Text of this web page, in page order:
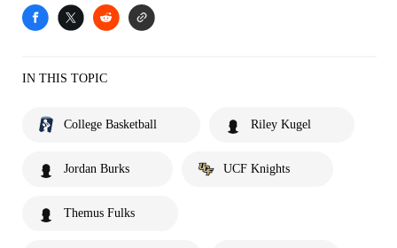
IN THIS TOPIC
College Basketball Riley Kugel
Jordan Burks UCF Knights
Themus Fulks